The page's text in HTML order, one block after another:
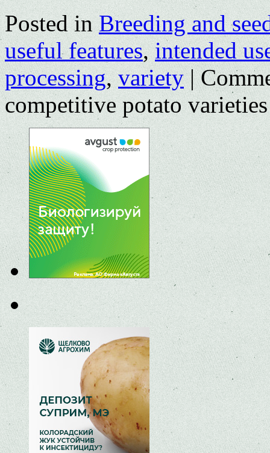
Posted in Breeding and
useful features,intended
processing,variety |
competitive potato